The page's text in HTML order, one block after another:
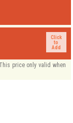
Click
to
Add
price only valid when